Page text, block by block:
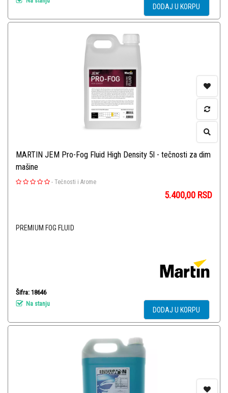
DODAJ U KORPU
MARTIN JEM Pro-Fog Fluid High Density 5l - tečnosti za dim
mašine
- Tečnosti i Arome
5.400,00 RSD
PREMIUM FOG FLUID
Šifra: 18646
Na stanju
DODAJ U KORPU